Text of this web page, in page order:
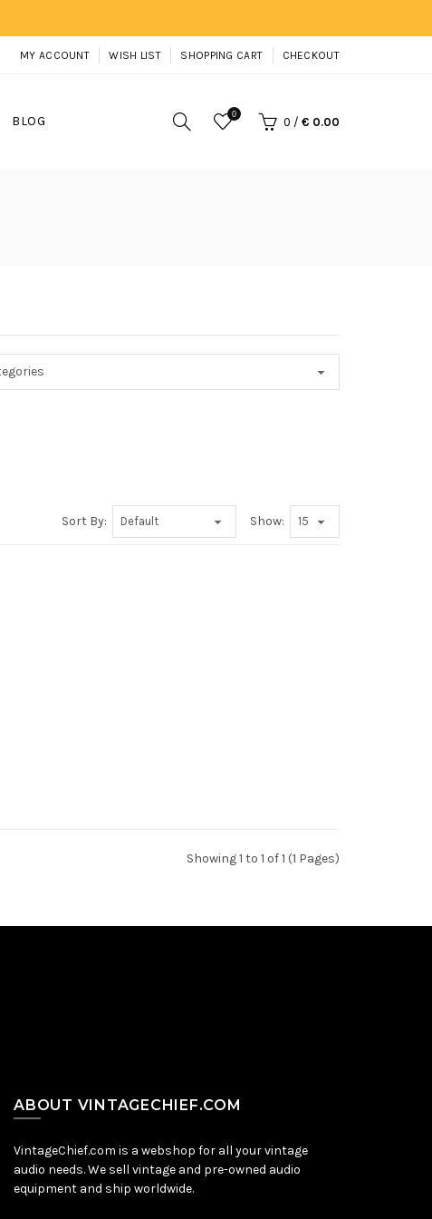
MY ACCOUNT WISH LIST SHOPPING CART CHECKOUT
BLOG 0
0 / € 0.00
Sort By: Show:
Showing 1 to 1 of 1 (1 Pages)
ABOUT VINTAGECHIEF.COM
VintageChief.com is a webshop for all your vintage
audio needs. We sell vintage and pre-owned audio
equipment and ship worldwide.